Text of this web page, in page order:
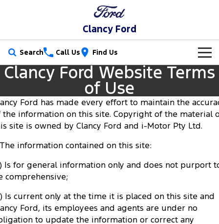
Clancy Ford
Search Call Us Find Us
New Vehicles
Trucks
Ranger Ranger Raptor
F-150
Vans
Transit Custom Transit Custom Trail
Our Stock
New Cars
Demo Cars
Used Cars
Special Offers
Special Offers
Local Offers
Stock Specials
Service
Service
Book a Service Online
Ford Service
Parts
Ford Licensed Accessories by ARB
Fleet
Finance
Clancy Ford Website Terms
of Use
Ford has made every effort to maintain the
the information on this site. Copyright of the material
site is owned by Clancy Ford and i-Motor Pty Ltd.
The information contained on this site:
Is for general information only and does not purport
comprehensive;
Is current only at the time it is placed on this site and
Ford, its employees and agents are under no
to update the information or correct any